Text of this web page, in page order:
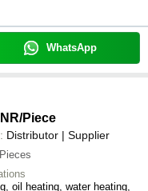
WhatsApp
/Piece
Distributor | Supplier
oil heating, water heating,